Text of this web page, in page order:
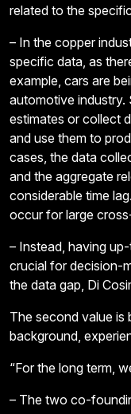
related to the
– In the copper
specific data, as
example, cars are
automotive industry.
estimates or collect
and use them to
cases, the data
and the aggregate
considerable time
occur for large
– Instead, having
crucial for decision-
the data gap, Di
The second value is
background,
“For the long term,
– The two co-